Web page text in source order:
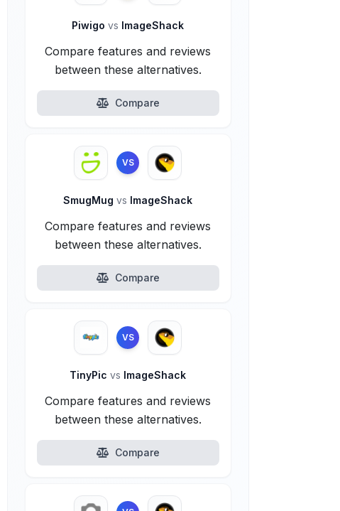
Piwigovs ImageShack
Compare features and reviews
between these alternatives.
Compare
VS
SmugMugvs ImageShack
Compare features and reviews
between these alternatives.
Compare
VS
TinyPicvs ImageShack
Compare features and reviews
between these alternatives.
Compare